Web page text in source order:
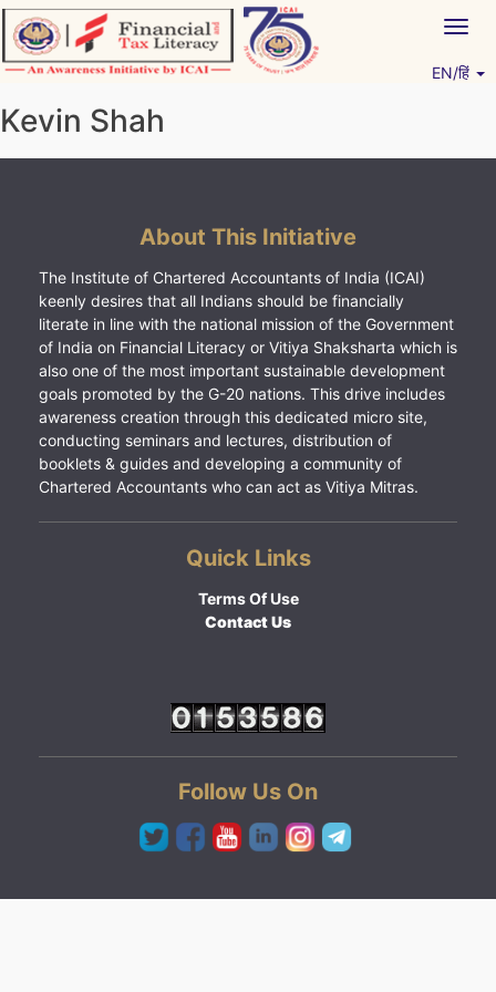
Skip
to
content
EN/हिं
Kevin Shah
About This Initiative
The Institute of Chartered Accountants of India (ICAI)
keenly desires that all Indians should be financially
literate in line with the national mission of the Government
of India on Financial Literacy or Vitiya Shaksharta which is
also one of the most important sustainable development
goals promoted by the G-20 nations. This drive includes
awareness creation through this dedicated micro site,
conducting seminars and lectures, distribution of
booklets & guides and developing a community of
Chartered Accountants who can act as Vitiya Mitras.
Quick Links
Terms Of Use
Contact Us
Follow Us On